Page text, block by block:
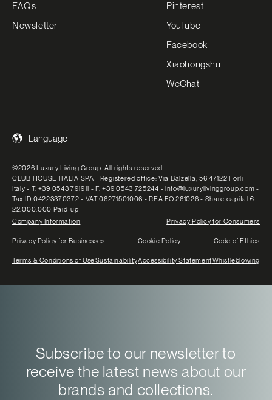
FAQs
Newsletter
Pinterest
YouTube
Facebook
Xiaohongshu
WeChat
Language
©2026 Luxury Living Group. All rights reserved.
CLUB HOUSE ITALIA SPA - Registered office: Via Balzella, 56 47122 Forlì -
Italy - T. +39 0543 791911 - F. +39 0543 725244 - info@luxurylivinggroup.com -
Tax ID 04223370372 - VAT 06271501006 - REA FO 261026 - Share capital €
22.000.000 Paid-up
Company Information
Privacy Policy for Consumers
Privacy Policy for Businesses Cookie Policy Code of Ethics
Terms & Conditions of UseSustainabilityAccessibility StatementWhistleblowing
Subscribe to our newsletter to
receive the latest news about our
brands and collections.